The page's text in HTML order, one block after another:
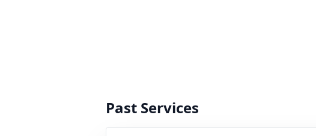
Past Services